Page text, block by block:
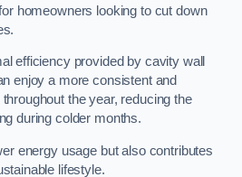
homeowners looking to cut down
efficiency provided by cavity wall
enjoy a more consistent and
the year, reducing the
during colder months.
energy usage but also contributes
lifestyle.